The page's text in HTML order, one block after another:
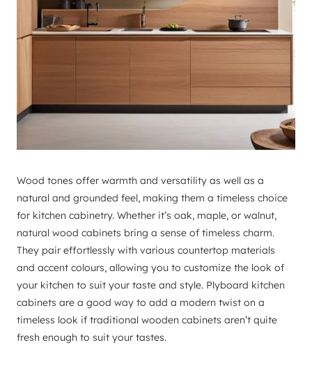
Wood tones offer warmth and versatility as well as a
natural and grounded feel, making them a timeless choice
for kitchen cabinetry. Whether it’s oak, maple, or walnut,
natural wood cabinets bring a sense of timeless charm.
They pair effortlessly with various countertop materials
and accent colours, allowing you to customize the look of
your kitchen to suit your taste and style. Plyboard kitchen
cabinets are a good way to add a modern twist on a
timeless look if traditional wooden cabinets aren’t quite
fresh enough to suit your tastes.